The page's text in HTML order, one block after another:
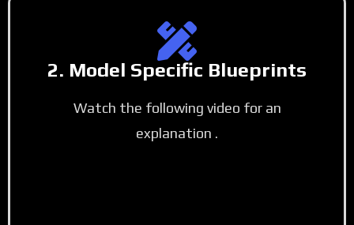
2. Model Specific Blueprints
Watch the following video for an
explanation .